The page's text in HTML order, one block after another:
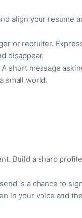
align your resume
or recruiter.
disappear.
short message
small world.
Build a sharp
is a chance to
in your voice and